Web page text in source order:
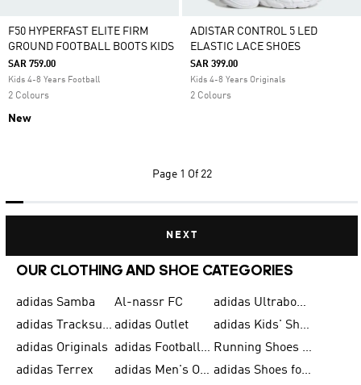
F50 HYPERFAST ELITE FIRM
GROUND FOOTBALL BOOTS KIDS
SAR 759.00
Kids 4-8 Years Football
2 Colours
New
ADISTAR CONTROL 5 LED
ELASTIC LACE SHOES
SAR 399.00
Kids 4-8 Years Originals
2 Colours
Page 1 Of 22
NEXT
OUR CLOTHING AND SHOE CATEGORIES
adidas Samba Al-nassr FC
adidas Ultraboost
adidas Tracksuit for Men adidas Outlet
adidas Kids' Shoes
adidas Originals
adidas Football Shoes for Men
Running Shoes for Men
adidas Terrex
adidas Men's Outlet
adidas Shoes for Men